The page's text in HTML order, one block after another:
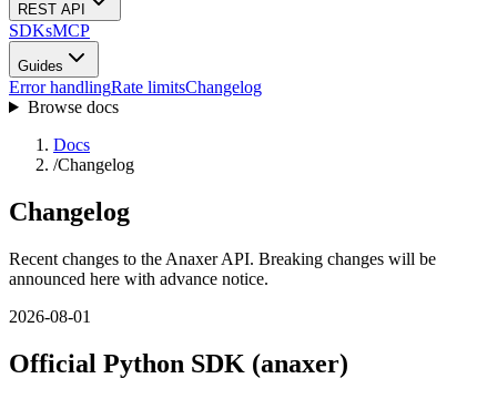
REST API
SDKsMCP
Guides
Error handlingRate limitsChangelog
Browse docs
Docs
/Changelog
Changelog
Recent changes to the Anaxer API. Breaking changes will be
announced here with advance notice.
2026-08-01
Official Python SDK (anaxer)